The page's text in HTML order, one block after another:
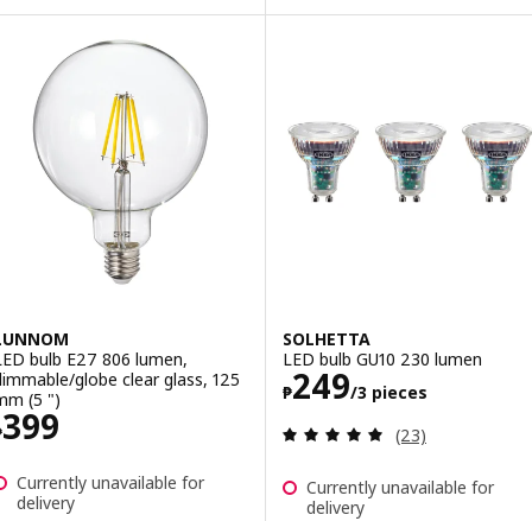
bulb E27 806 lumen,
globe clear glass, 125
(5 ")
399 ₱ 399
Currently unavailable for
delivery
SOLHETTA
LED bulb GU10 230 lumen
₱249/3 pieces
Price ₱ 249/3
Review: 4.9
(23)
Currently unavailable for
delivery